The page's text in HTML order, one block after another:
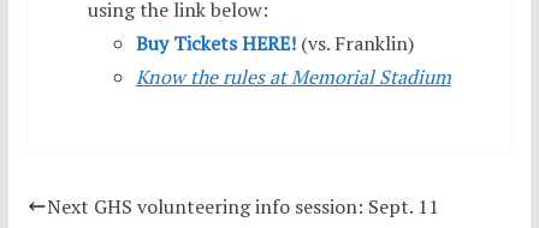
using the link below:
Buy Tickets HERE!(vs. Franklin)
Know the rules at Memorial Stadium
Next GHS volunteering info session: Sept. 11